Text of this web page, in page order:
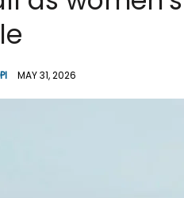
MAY 31, 2026